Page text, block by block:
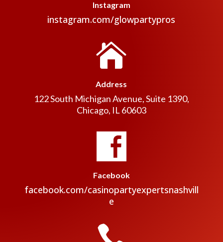
Instagram
instagram.com/glowpartypros

Address
122 South Michigan Avenue, Suite 1390,
Chicago, IL 60603
Facebook
facebook.com/casinopartyexpertsnashvill
e